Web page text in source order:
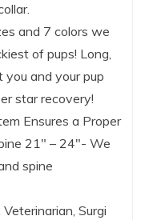
and 7 colors we
of pups! Long,
you and your pup
star recovery!
Ensures a Proper
21″ – 24″- We
spine
Surgi